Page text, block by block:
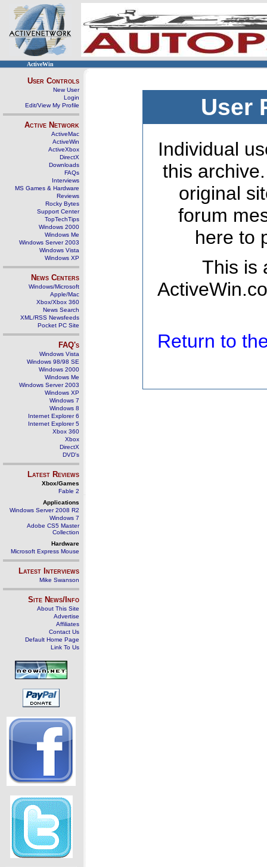
ActiveWin
User Controls
New User
Login
Edit/View My Profile
Active Network
ActiveMac
ActiveWin
ActiveXbox
DirectX
Downloads
FAQs
Interviews
MS Games & Hardware
Reviews
Rocky Bytes
Support Center
TopTechTips
Windows 2000
Windows Me
Windows Server 2003
Windows Vista
Windows XP
News Centers
Windows/Microsoft
Apple/Mac
Xbox/Xbox 360
News Search
XML/RSS Newsfeeds
Pocket PC Site
FAQ's
Windows Vista
Windows 98/98 SE
Windows 2000
Windows Me
Windows Server 2003
Windows XP
Windows 7
Windows 8
Internet Explorer 6
Internet Explorer 5
Xbox 360
Xbox
DirectX
DVD's
Latest Reviews
Xbox/Games
Fable 2
Applications
Windows Server 2008 R2
Windows 7
Adobe CS5 Master
Collection
Hardware
Microsoft Express Mouse
Latest Interviews
Mike Swanson
Site News/Info
About This Site
Advertise
Affiliates
Contact Us
Default Home Page
Link To Us
User
Individual
this
original
forum
here to
This is
Return to